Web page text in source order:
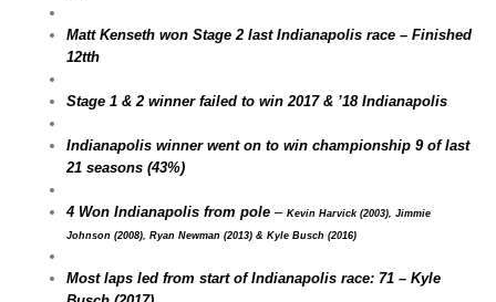
Matt Kenseth won Stage 2 last Indianapolis race – Finished
12tth
Stage 1 & 2 winner failed to win 2017 & ’18 Indianapolis
Indianapolis winner went on to win championship 9 of last
21 seasons (43%)
4 Won Indianapolis from pole – Kevin Harvick (2003), Jimmie
Johnson (2008), Ryan Newman (2013) & Kyle Busch (2016)
Most laps led from start of Indianapolis race: 71 – Kyle